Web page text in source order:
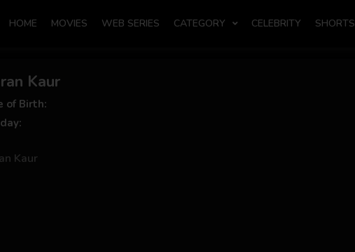
HOME MOVIES WEB SERIES CATEGORY CELEBRITY SHORTS
Kaur
of Birth:
Kaur